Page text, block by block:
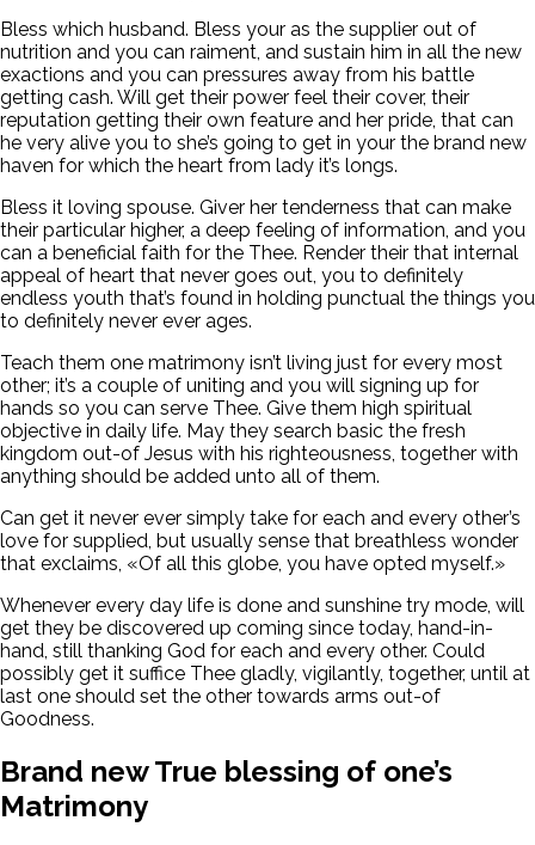
Bless which husband. Bless your as the supplier out of
nutrition and you can raiment, and sustain him in all the new
exactions and you can pressures away from his battle
getting cash. Will get their power feel their cover, their
reputation getting their own feature and her pride, that can
he very alive you to she’s going to get in your the brand new
haven for which the heart from lady it’s longs.
Bless it loving spouse. Giver her tenderness that can make
their particular higher, a deep feeling of information, and you
can a beneficial faith for the Thee. Render their that internal
appeal of heart that never goes out, you to definitely
endless youth that’s found in holding punctual the things you
to definitely never ever ages.
Teach them one matrimony isn’t living just for every most
other; it’s a couple of uniting and you will signing up for
hands so you can serve Thee. Give them high spiritual
objective in daily life. May they search basic the fresh
kingdom out-of Jesus with his righteousness, together with
anything should be added unto all of them.
Can get it never ever simply take for each and every other’s
love for supplied, but usually sense that breathless wonder
that exclaims, «Of all this globe, you have opted myself.»
Whenever every day life is done and sunshine try mode, will
get they be discovered up coming since today, hand-in-
hand, still thanking God for each and every other. Could
possibly get it suffice Thee gladly, vigilantly, together, until at
last one should set the other towards arms out-of
Goodness.
Brand new True blessing of one’s
Matrimony